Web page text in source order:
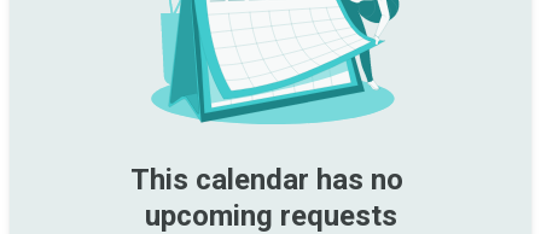
This calendar has no
upcoming requests